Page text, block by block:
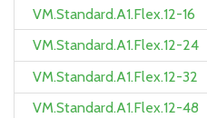
VM.Standard.A1.Flex.12-16
VM.Standard.A1.Flex.12-24
VM.Standard.A1.Flex.12-32
VM.Standard.A1.Flex.12-48